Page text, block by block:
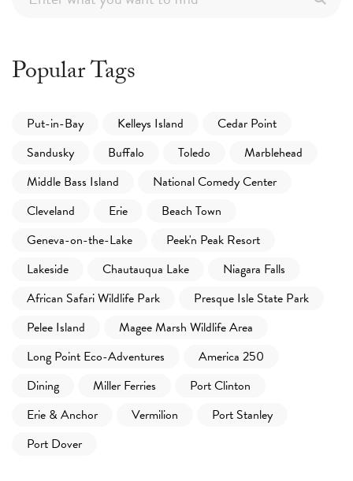
Popular Tags
Put-in-Bay Kelleys Island
Cedar Point
Sandusky
Buffalo Toledo
Marblehead
Middle Bass Island
National Comedy Center
Cleveland
Erie
Beach Town
Geneva-on-the-Lake
Peek'n Peak Resort
Lakeside
Chautauqua Lake
Niagara Falls
African Safari Wildlife Park
Presque Isle State Park
Pelee Island
Magee Marsh Wildlife Area
Long Point Eco-Adventures
America 250
Dining
Miller Ferries
Port Clinton
Erie & Anchor
Vermilion
Port Stanley
Port Dover